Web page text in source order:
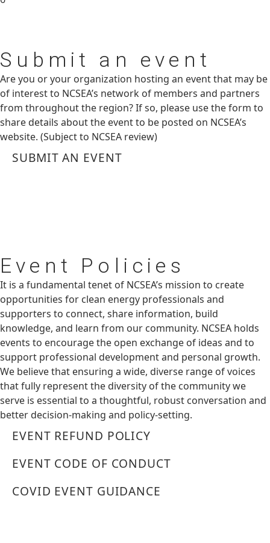
Submit an event
Are you or your organization hosting an event that may be
of interest to NCSEA’s network of members and partners
from throughout the region? If so, please use the form to
share details about the event to be posted on NCSEA’s
website. (Subject to NCSEA review)
SUBMIT AN EVENT
Event Policies
It is a fundamental tenet of NCSEA’s mission to create
opportunities for clean energy professionals and
supporters to connect, share information, build
knowledge, and learn from our community. NCSEA holds
events to encourage the open exchange of ideas and to
support professional development and personal growth.
We believe that ensuring a wide, diverse range of voices
that fully represent the diversity of the community we
serve is essential to a thoughtful, robust conversation and
better decision-making and policy-setting.
EVENT REFUND POLICY
EVENT CODE OF CONDUCT
COVID EVENT GUIDANCE